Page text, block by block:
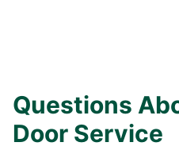
Questions
Door Service